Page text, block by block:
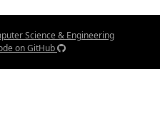
Science & Engineering
on GitHub